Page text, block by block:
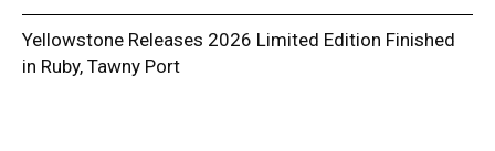
Yellowstone Releases 2026 Limited Edition Finished
in Ruby, Tawny Port